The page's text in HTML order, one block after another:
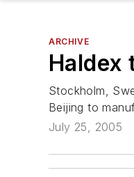
ARCHIVE
Haldex
Stockholm,
Beijing to
July 25, 2005